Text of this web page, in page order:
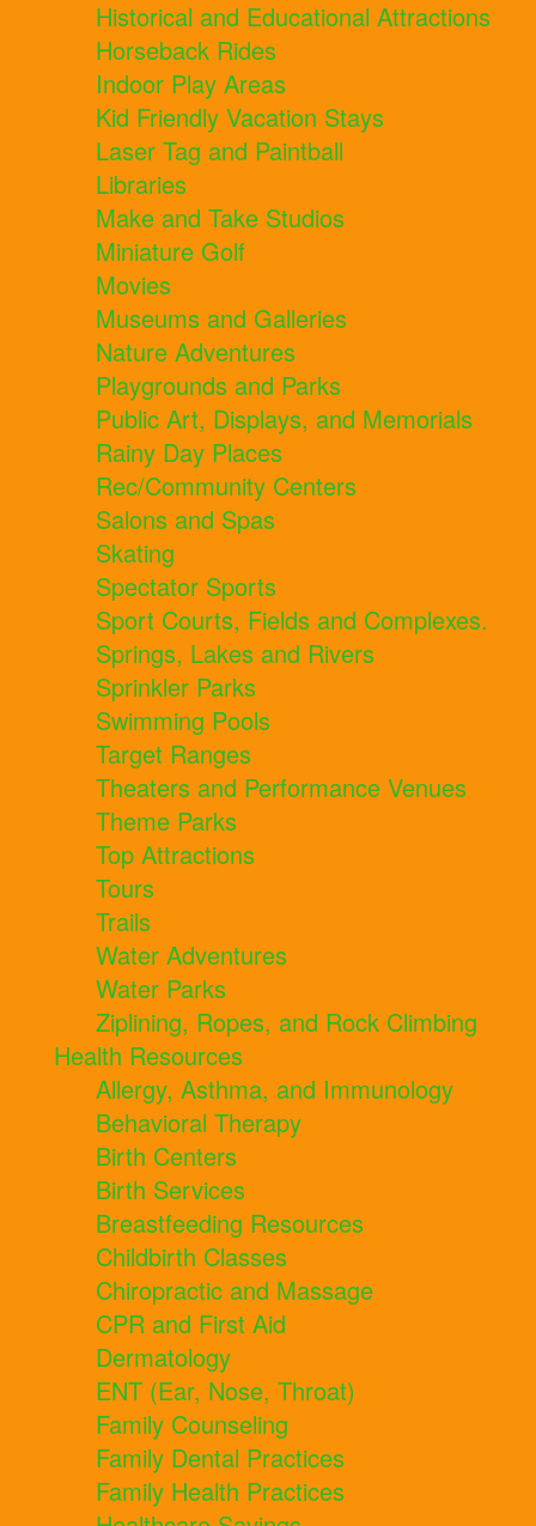
Historical and Educational Attractions
Horseback Rides
Indoor Play Areas
Kid Friendly Vacation Stays
Laser Tag and Paintball
Libraries
Make and Take Studios
Miniature Golf
Movies
Museums and Galleries
Nature Adventures
Playgrounds and Parks
Public Art, Displays, and Memorials
Rainy Day Places
Rec/Community Centers
Salons and Spas
Skating
Spectator Sports
Sport Courts, Fields and Complexes.
Springs, Lakes and Rivers
Sprinkler Parks
Swimming Pools
Target Ranges
Theaters and Performance Venues
Theme Parks
Top Attractions
Tours
Trails
Water Adventures
Water Parks
Ziplining, Ropes, and Rock Climbing
Health Resources
Allergy, Asthma, and Immunology
Behavioral Therapy
Birth Centers
Birth Services
Breastfeeding Resources
Childbirth Classes
Chiropractic and Massage
CPR and First Aid
Dermatology
ENT (Ear, Nose, Throat)
Family Counseling
Family Dental Practices
Family Health Practices